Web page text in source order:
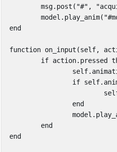
msg. post ( "#" ,
model . play_anim(
end
function on_input (self,
if action. pressed
self.
if self.
end
model .
end
end